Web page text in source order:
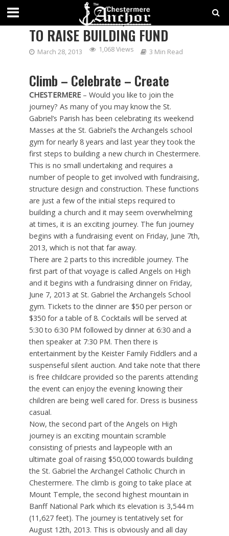
ANGELS ON HIGH, CLIMBING
TO RAISE BUILDING FUND
March 28, 2013 1,068 Views 3 Min Read
Climb – Celebrate – Create
CHESTERMERE– Would you like to join the
journey? As many of you may know the St.
Gabriel’s Parish has been celebrating its weekend
Masses at the St. Gabriel’s the Archangels school
gym for nearly 8 years and last year they took the
first steps to building a new church in Chestermere.
This is no small undertaking and requires a
number of people to get involved with fundraising,
structure design and construction. These functions
are just a few of the initial steps required to
building a church and it may seem overwhelming
at times, it is an exciting journey. The fun journey
begins with a fundraising event on Friday, June 7th,
2013, which is not that far away.
There are 2 parts to this incredible journey. The
first part of that voyage is called Angels on High
and it begins with a fundraising dinner on Friday,
June 7, 2013 at St. Gabriel the Archangels School
gym. Tickets to the dinner are $50 per person or
$350 for a table of 8. Cocktails will be served at
5:30 to 6:30 PM followed by dinner at 6:30 and a
then speaker at 7:30 PM. Then there is
entertainment by the Keister Family Fiddlers and a
suspenseful silent auction. And take note that there
is free childcare provided so the parents attending
the event can enjoy the evening knowing their
children are being well cared for. Dress is business
casual.
Now, the second part of the Angels on High
journey is an exciting mountain scramble
consisting of priests and laypeople with an
ultimate goal of raising $50,000 towards building
the St. Gabriel the Archangel Catholic Church in
Chestermere. The climb is going to take place at
Mount Temple, the second highest mountain in
Banff National Park which its elevation is 3,544 m
(11,627 feet). The journey is tentatively set for
August 12th, 2013. This is obviously and all day